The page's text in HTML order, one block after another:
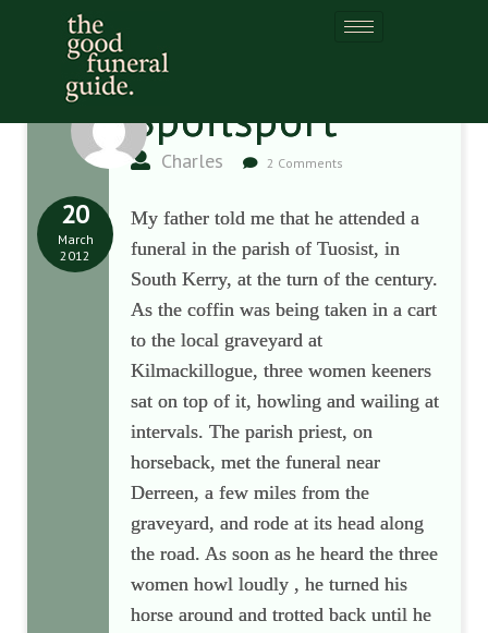
Spoilsport
Charles 2 Comments
20
March
2012
My father told me that he attended a
funeral in the parish of Tuosist, in
South Kerry, at the turn of the century.
As the coffin was being taken in a cart
to the local graveyard at
Kilmackillogue, three women keeners
sat on top of it, howling and wailing at
intervals. The parish priest, on
horseback, met the funeral near
Derreen, a few miles from the
graveyard, and rode at its head along
the road. As soon as he heard the three
women howl loudly , he turned his
horse around and trotted back until he